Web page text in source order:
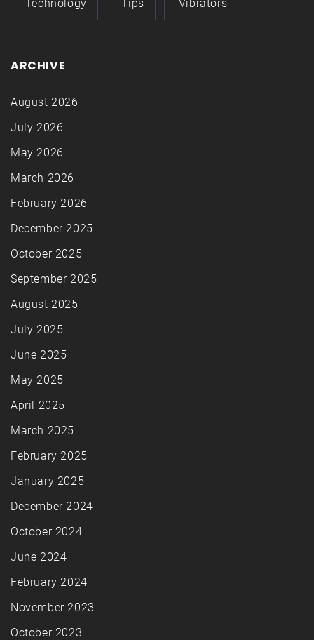
Technology Tips Vibrators
ARCHIVE
August 2026
July 2026
May 2026
March 2026
February 2026
December 2025
October 2025
September 2025
August 2025
July 2025
June 2025
May 2025
April 2025
March 2025
February 2025
January 2025
December 2024
October 2024
June 2024
February 2024
November 2023
October 2023